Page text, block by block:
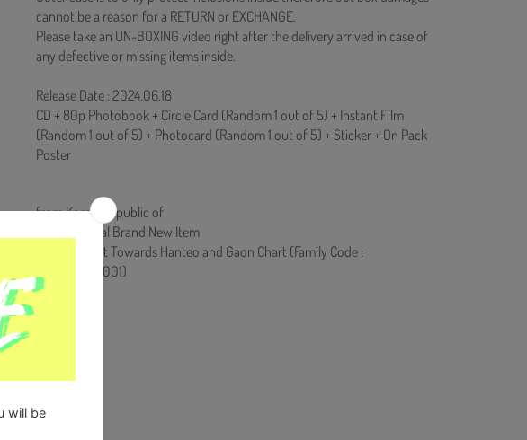
cannot be a reason for a RETURN or EXCHANGE.
Please take an UN-BOXING video right after the delivery arrived in case of
any defective or missing items inside.
Release Date : 2024.06.18
CD + 80p Photobook + Circle Card (Random 1 out of 5) + Instant Film
(Random 1 out of 5) + Photocard (Random 1 out of 5) + Sticker + On Pack
Poster
from Korea, Republic of
100% Original Brand New Item
Will be Count Towards Hanteo and Gaon Chart (Family Code :
HF0082LES001)